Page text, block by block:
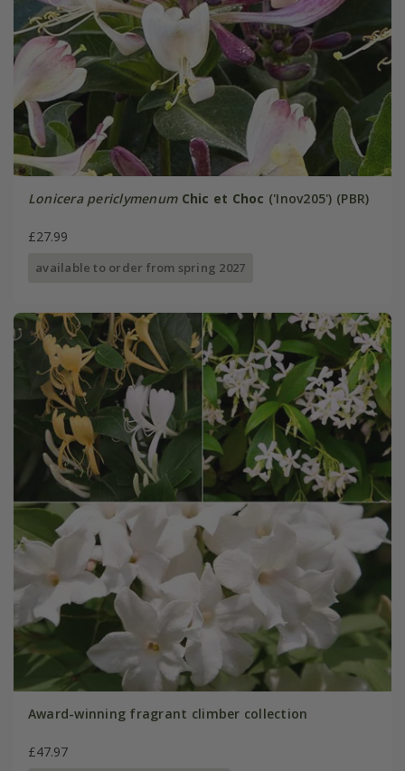
Lonicera periclymenum Chic et Choc ('Inov205') (PBR)
£27.99
available to order from spring 2027
Award-winning fragrant climber collection
£47.97